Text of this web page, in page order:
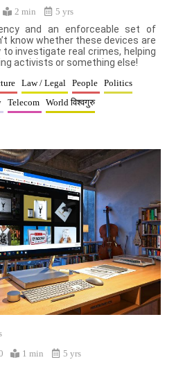
2 min 5 yrs
and an enforceable set of
know whether these devices are
investigate real crimes, helping
activists or something else!
Law / Legal People
Politics
Telecom World विश्वगुरु
1 min 5 yrs